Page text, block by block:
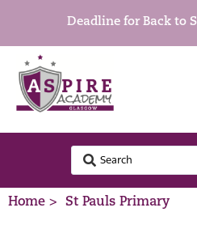
Deadline for Back to
Home > St Pauls Primary